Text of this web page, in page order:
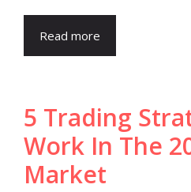
Read more
5 Trading
Work In The
Market